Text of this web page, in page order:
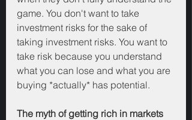
game. You don't want to take
investment risks for the sake of
taking investment risks. You want to
take risk because you understand
what you can lose and what you are
buying *actually* has potential.
The myth of getting rich in markets